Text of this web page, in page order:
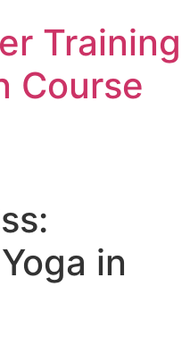
Training
Course
in